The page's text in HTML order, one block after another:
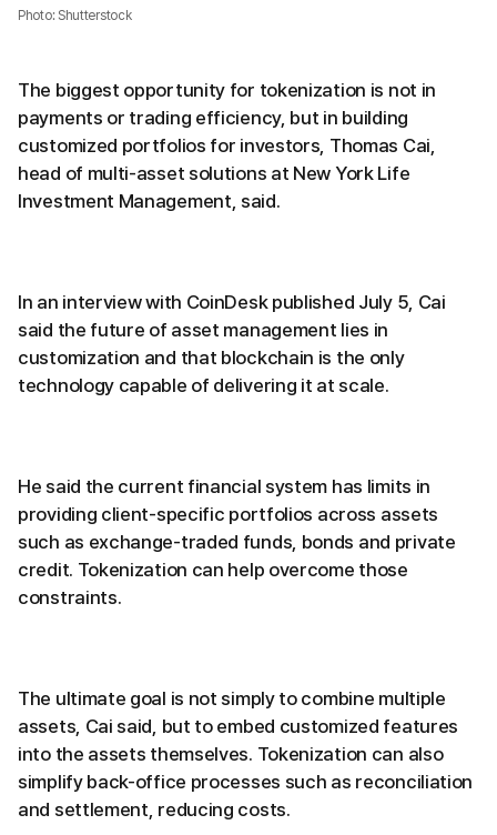
Photo: Shutterstock
The biggest opportunity for tokenization is not in
payments or trading efficiency, but in building
customized portfolios for investors, Thomas Cai,
head of multi-asset solutions at New York Life
Investment Management, said.
In an interview with CoinDesk published July 5, Cai
said the future of asset management lies in
customization and that blockchain is the only
technology capable of delivering it at scale.
He said the current financial system has limits in
providing client-specific portfolios across assets
such as exchange-traded funds, bonds and private
credit. Tokenization can help overcome those
constraints.
The ultimate goal is not simply to combine multiple
assets, Cai said, but to embed customized features
into the assets themselves. Tokenization can also
simplify back-office processes such as reconciliation
and settlement, reducing costs.